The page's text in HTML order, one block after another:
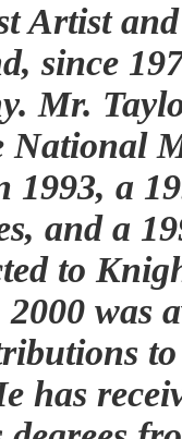
Artist
since
Mr.
National
1993, a
and a
to
was
has